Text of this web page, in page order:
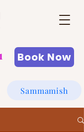
Book Now
Sammamish